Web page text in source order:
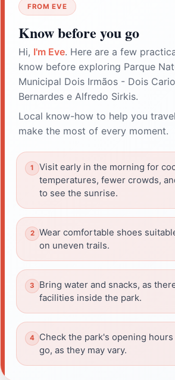
FROM EVE
Know before you go
Hi, I'm Eve. Here are a few
know before exploring Parque
Municipal Dois Irmãos - Dois
Bernardes e Alfredo Sirkis.
Local know-how to help you
make the most of every moment.
Visit early in the morning for
temperatures, fewer crowds,
to see the sunrise.
Wear comfortable shoes
on uneven trails.
Bring water and snacks, as
facilities inside the park.
Check the park's opening
go, as they may vary.